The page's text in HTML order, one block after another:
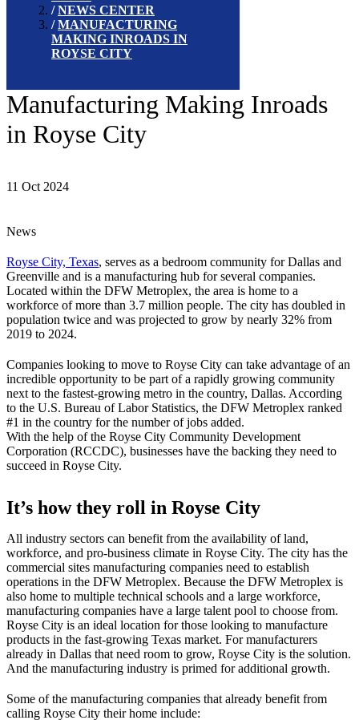
NEWS CENTER
MANUFACTURING
MAKING INROADS IN
ROYSE CITY
Manufacturing Making Inroads
in Royse City
11 Oct 2024
News
Royse City, Texas, serves as a bedroom community for Dallas and
Greenville and is a manufacturing hub for several companies.
Located within the DFW Metroplex, the area is home to a
workforce of more than 3.7 million people. The city has doubled in
population twice and was projected to grow by nearly 32% from
2019 to 2024.
Companies looking to move to Royse City can take advantage of an
incredible opportunity to be part of a rapidly growing community
next to the fastest-growing metro in the country, Dallas. According
to the U.S. Bureau of Labor Statistics, the DFW Metroplex ranked
#1 in the country for the number of jobs added.
With the help of the Royse City Community Development
Corporation (RCCDC), businesses have the backing they need to
succeed in Royse City.
It’s how they roll in Royse City
All industry sectors can benefit from the availability of land,
workforce, and pro-business climate in Royse City. The city has the
commercial sites manufacturing companies need to establish
operations in the DFW Metroplex. Because the DFW Metroplex is
also home to multiple technical schools and a large workforce,
manufacturing companies have a large talent pool to choose from.
Royse City is an ideal location for those looking to manufacture
products in the fast-growing Texas market. For manufacturers
already in Dallas that need room to grow, Royse City is the solution.
And the manufacturing industry is primed for additional growth.
Some of the manufacturing companies that already benefit from
calling Royse City their home include: